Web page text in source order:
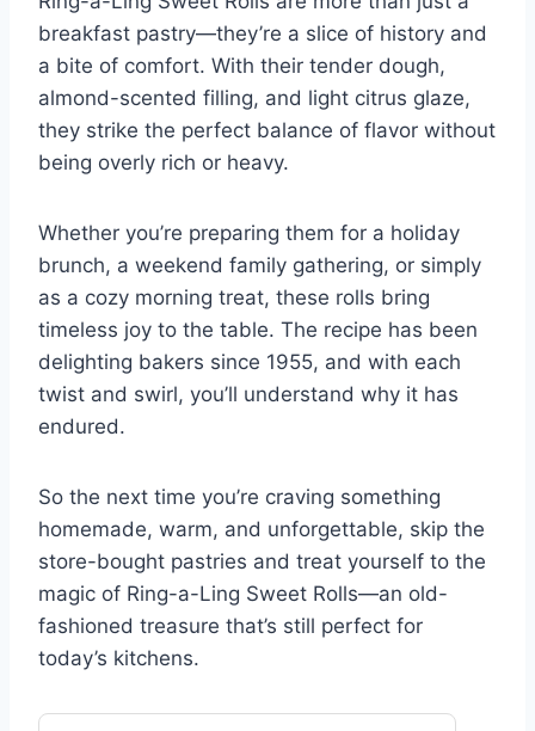
breakfast pastry—they’re a slice of history and
a bite of comfort. With their tender dough,
almond-scented filling, and light citrus glaze,
they strike the perfect balance of flavor without
being overly rich or heavy.
Whether you’re preparing them for a holiday
brunch, a weekend family gathering, or simply
as a cozy morning treat, these rolls bring
timeless joy to the table. The recipe has been
delighting bakers since 1955, and with each
twist and swirl, you’ll understand why it has
endured.
So the next time you’re craving something
homemade, warm, and unforgettable, skip the
store-bought pastries and treat yourself to the
magic of Ring-a-Ling Sweet Rolls—an old-
fashioned treasure that’s still perfect for
today’s kitchens.